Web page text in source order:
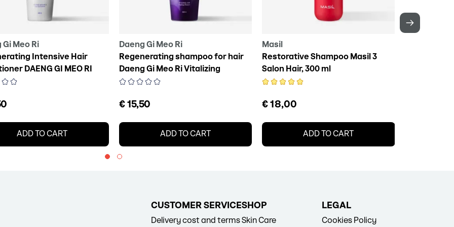
Gi Meo Ri
Intensive Hair
DAENG GI MEO RI
Treatment, 300 ml
ADD TO CART
Daeng Gi Meo Ri
Regenerating shampoo for hair
Daeng Gi Meo Ri Vitalizing
Shampoo, 300 ml
€ 15,50
ADD TO CART
Masil
Restorative Shampoo Masil 3
Salon Hair, 300 ml
€ 18,00
ADD TO CART
CUSTOMER SERVICE
Delivery cost and terms
SHOP
Skin Care
LEGAL
Cookies Policy